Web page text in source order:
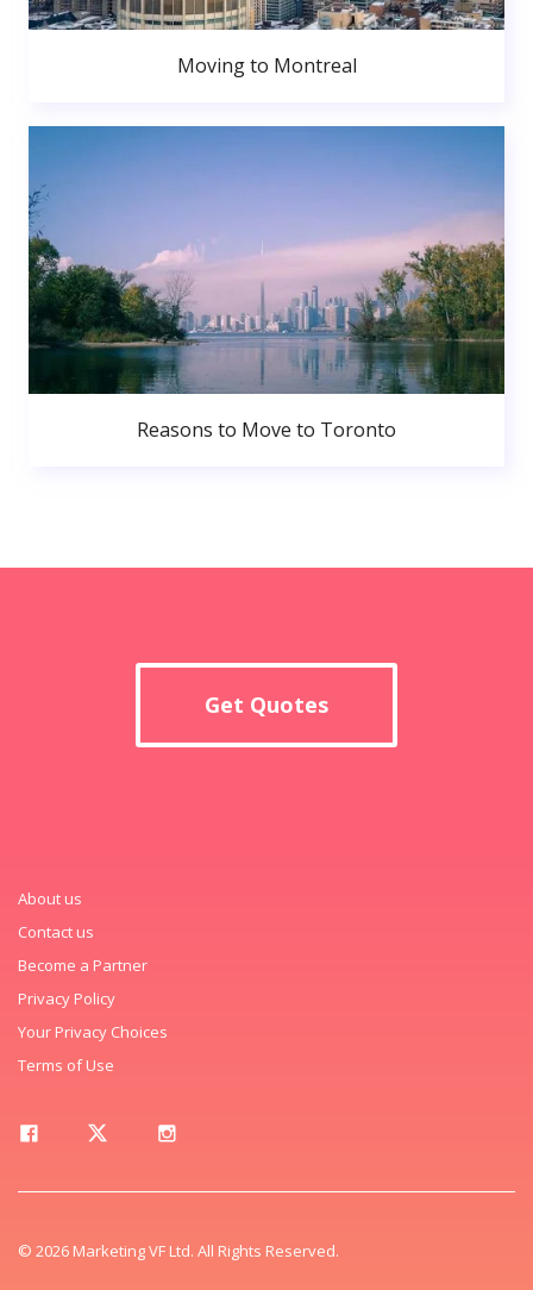
Moving to Montreal
Reasons to Move to Toronto
Get Quotes
About us
Contact us
Become a Partner
Privacy Policy
Your Privacy Choices
Terms of Use
© 2026 Marketing VF Ltd. All Rights Reserved.